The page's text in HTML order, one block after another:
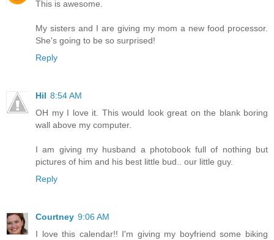
This is awesome.
My sisters and I are giving my mom a new food processor.
She's going to be so surprised!
Reply
Hil 8:54 AM
OH my I love it. This would look great on the blank boring
wall above my computer.
I am giving my husband a photobook full of nothing but
pictures of him and his best little bud.. our little guy.
Reply
Courtney 9:06 AM
I love this calendar!! I'm giving my boyfriend some biking